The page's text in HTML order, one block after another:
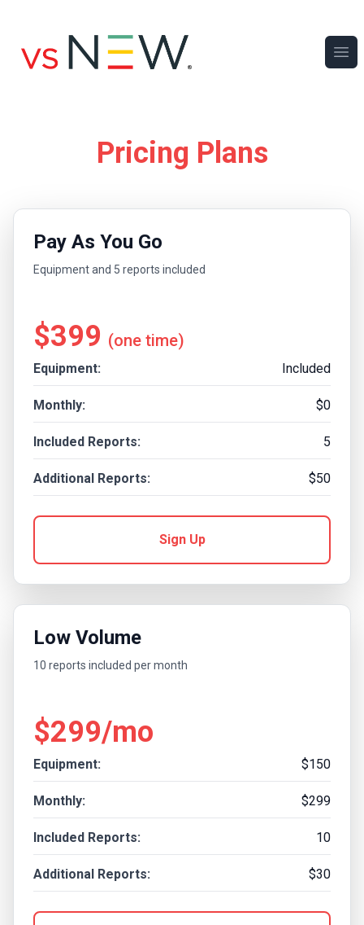
Pricing Plans
Pay As You Go
Equipment and 5 reports included
$399 (one time)
Equipment: Included
Monthly: $0
Included Reports: 5
Additional Reports: $50
Sign Up
Low Volume
10 reports included per month
$299/mo
Equipment: $150
Monthly: $299
Included Reports: 10
Additional Reports: $30